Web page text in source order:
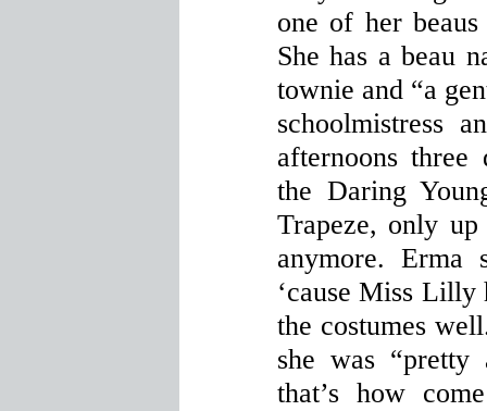
one of her
She has a beau
townie and “a
schoolmistress
afternoons three
the Daring
Trapeze, only up
anymore. Erma
‘cause Miss Lilly
the costumes
she was
that’s how